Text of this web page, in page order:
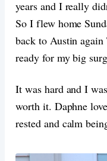
years and I really
So I flew home
back to Austin
ready for my big
It was hard and I
worth it. Daphne
rested and calm